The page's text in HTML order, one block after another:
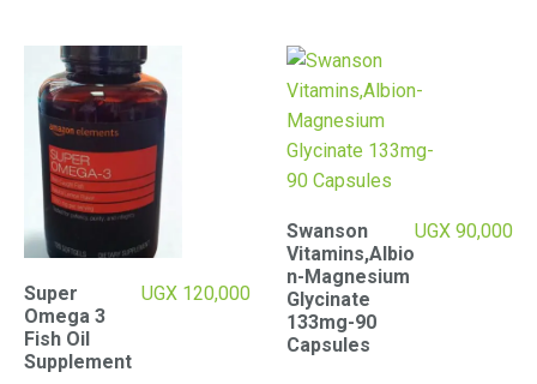
Super
Omega 3
Fish Oil
Supplement
UGX 120,000
Swanson
Vitamins,Albio
n-Magnesium
Glycinate
133mg-90
Capsules
UGX 90,000